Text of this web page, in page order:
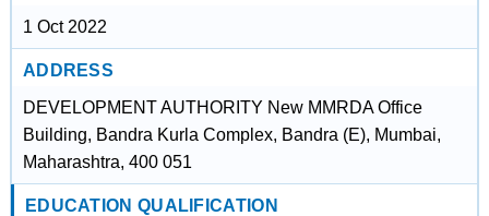
1 Oct 2022
ADDRESS
DEVELOPMENT AUTHORITY New MMRDA Office
Building, Bandra Kurla Complex, Bandra (E), Mumbai,
Maharashtra, 400 051
EDUCATION QUALIFICATION